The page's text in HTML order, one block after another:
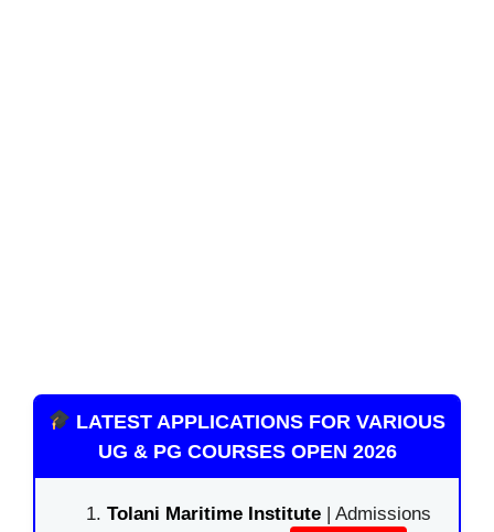
LATEST APPLICATIONS FOR VARIOUS
UG & PG COURSES OPEN 2026
Tolani Maritime Institute | Admissions